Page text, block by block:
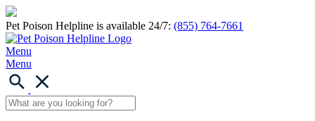
Pet Poison Helpline is available 24/7: (855) 764-7661
Menu
Menu